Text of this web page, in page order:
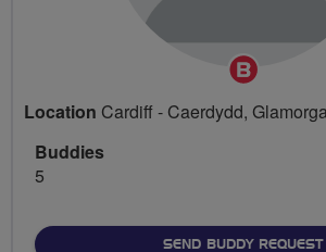
Breeze
Champion
Location Cardiff - Caerdydd,
Buddies
5
SEND BUDDY REQUEST